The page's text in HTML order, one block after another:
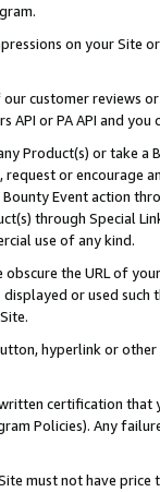
on your Site
customer reviews
or PA API and
Product(s) or take
or encourage
Event action
through Special
use of any kind.
the URL of
or used
hyperlink or
certification
Policies). Any
must not have